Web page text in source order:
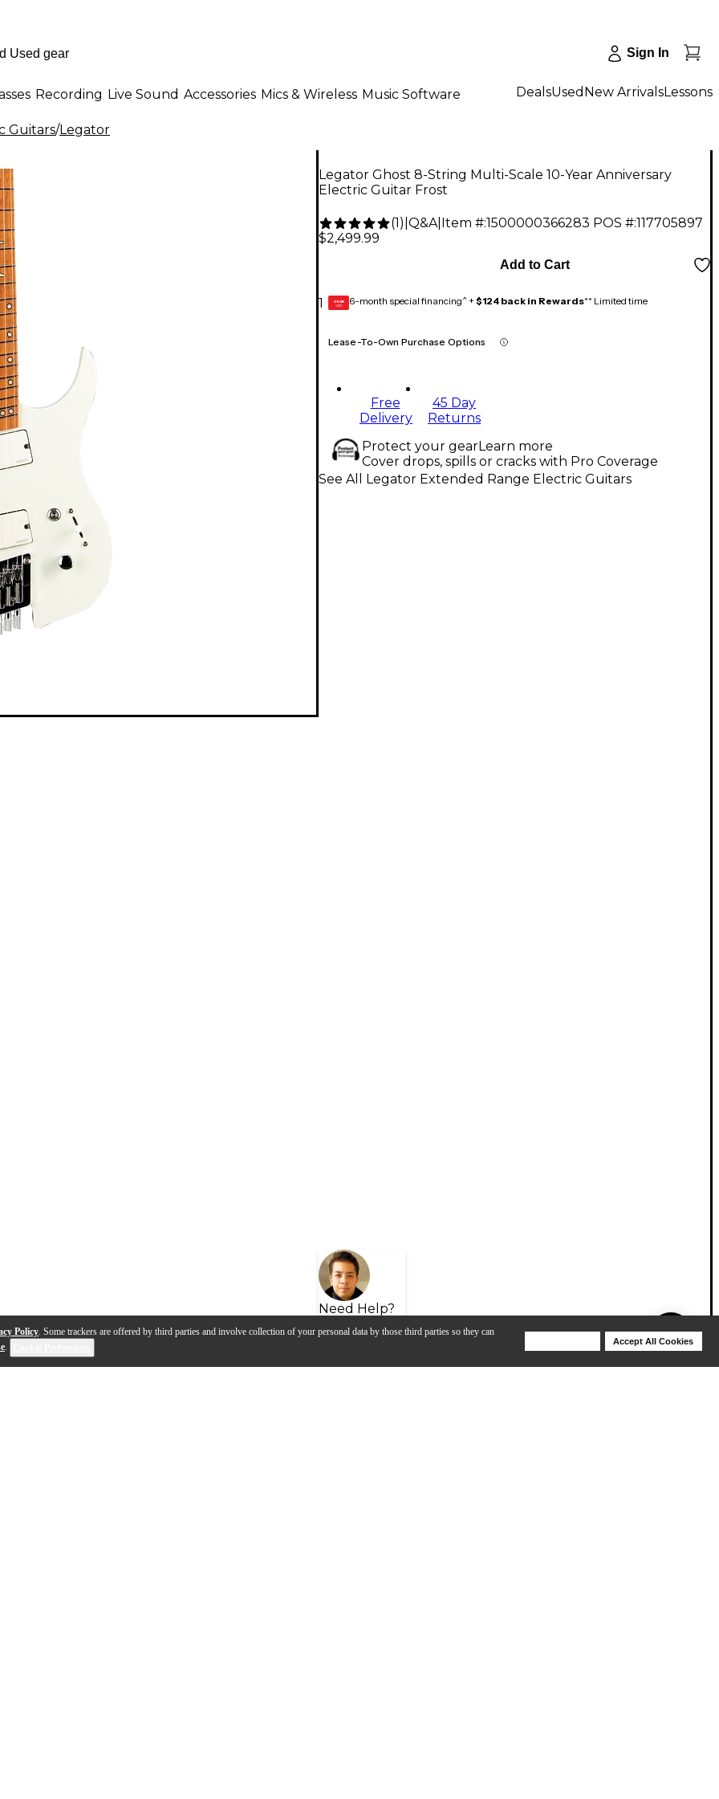
Policy. Some trackers are offered by third parties and involve collection of your personal data by those third parties so they can
.
Accept All Cookies
Sign In
Recording Live Sound Accessories Mics & Wireless Music Software DealsUsed New ArrivalsLessons
Guitars/Legator
Legator Ghost 8-String Multi-Scale 10-Year Anniversary
Electric Guitar Frost
(1) Q&A| Item #:1500000366283 POS #:117705897
$2,499.99
1
Add to Cart
GEAR
CARD 6-month special financing^ + $124 back in Rewards** Limited time
Lease-To-Own Purchase Options
Free
Delivery
45 Day
Returns
Protect your gearLearn more
Cover drops, spills or cracks with Pro Coverage
Need Help?
See All Legator Extended Range Electric Guitars